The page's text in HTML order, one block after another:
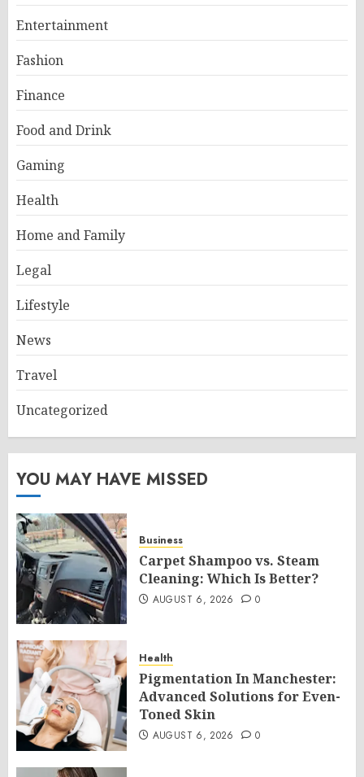
Entertainment
Fashion
Finance
Food and Drink
Gaming
Health
Home and Family
Legal
Lifestyle
News
Travel
Uncategorized
YOU MAY HAVE MISSED
Business
Carpet Shampoo vs. Steam
Cleaning: Which Is Better?
AUGUST 6, 2026 0
Health
Pigmentation In Manchester:
Advanced Solutions for Even-
Toned Skin
AUGUST 6, 2026 0